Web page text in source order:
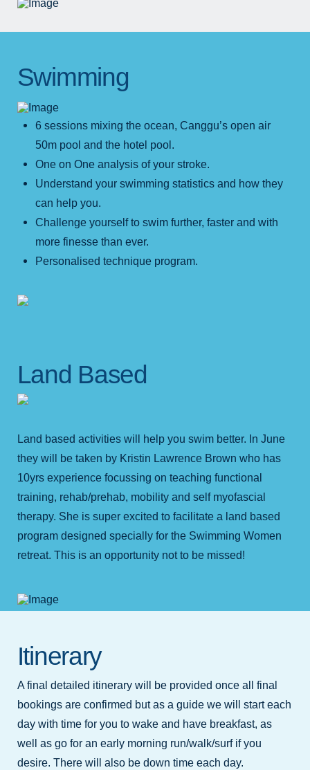
Swimming
6 sessions mixing the ocean, Canggu’s open air
50m pool and the hotel pool.
One on One analysis of your stroke.
Understand your swimming statistics and how they
can help you.
Challenge yourself to swim further, faster and with
more finesse than ever.
Personalised technique program.
Land Based
Land based activities will help you swim better. In June
they will be taken by Kristin Lawrence Brown who has
10yrs experience focussing on teaching functional
training, rehab/prehab, mobility and self myofascial
therapy. She is super excited to facilitate a land based
program designed specially for the Swimming Women
retreat. This is an opportunity not to be missed!
Itinerary
A final detailed itinerary will be provided once all final
bookings are confirmed but as a guide we will start each
day with time for you to wake and have breakfast, as
well as go for an early morning run/walk/surf if you
desire. There will also be down time each day.